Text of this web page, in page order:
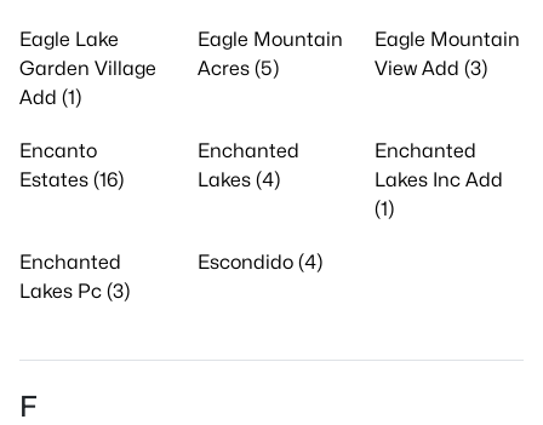
Eagle Lake
Garden Village
Add (1)
Eagle Mountain
Acres (5)
Eagle Mountain
View Add (3)
Encanto
Estates (16)
Enchanted
Lakes (4)
Enchanted
Lakes Inc Add
(1)
Enchanted
Lakes Pc (3)
Escondido (4)
F